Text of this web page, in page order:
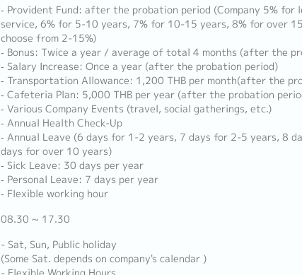
‐ Provident Fund: after the probation period (Company 5% for
service, 6% for 5-10 years, 7% for 10-15 years, 8% for over
choose from 2-15%)
‐ Bonus: Twice a year / average of total 4 months (after the
‐ Salary Increase: Once a year (after the probation period)
‐ Transportation Allowance: 1,200 THB per month(after the
‐ Cafeteria Plan: 5,000 THB per year (after the probation
‐ Various Company Events (travel, social gatherings, etc.)
‐ Annual Health Check-Up
‐ Annual Leave (6 days for 1-2 years, 7 days for 2-5 years, 8
days for over 10 years)
‐ Sick Leave: 30 days per year
‐ Personal Leave: 7 days per year
‐ Flexible working hour
08.30 ~ 17.30
- Sat, Sun, Public holiday
(Some Sat. depends on company's calendar )